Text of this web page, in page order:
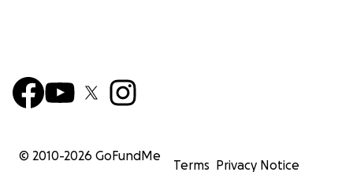
© 2010-2026 GoFundMe
Terms Privacy Notice